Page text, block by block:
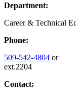
Department:
Career & Technical
Phone:
509-542-4804 or
ext.2204
Contact: